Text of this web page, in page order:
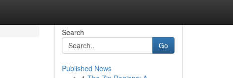
Search
Go
Published News